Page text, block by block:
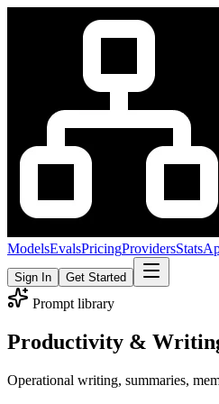
ModelsEvalsPricingProvidersStats
Sign In Get Started
Prompt library
Productivity &
Operational writing, summaries,